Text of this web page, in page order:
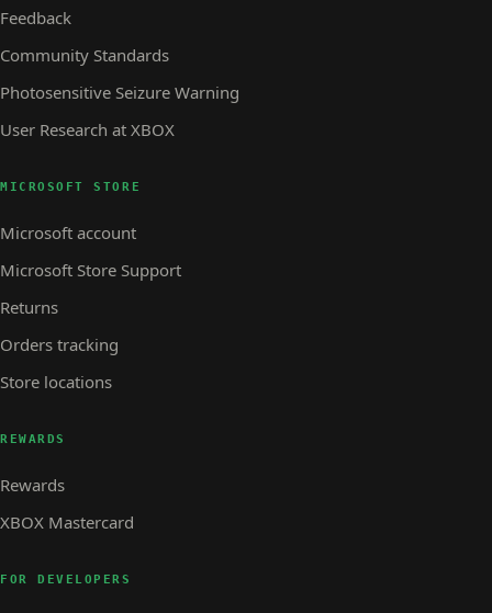
Feedback
Community Standards
Photosensitive Seizure Warning
User Research at XBOX
MICROSOFT STORE
Microsoft account
Microsoft Store Support
Returns
Orders tracking
Store locations
REWARDS
Rewards
XBOX Mastercard
FOR DEVELOPERS